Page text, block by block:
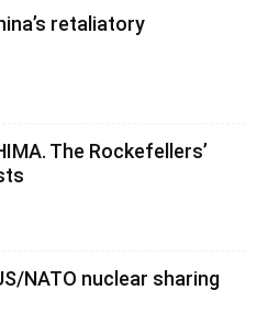
retaliatory
The Rockefellers’
NATO nuclear sharing